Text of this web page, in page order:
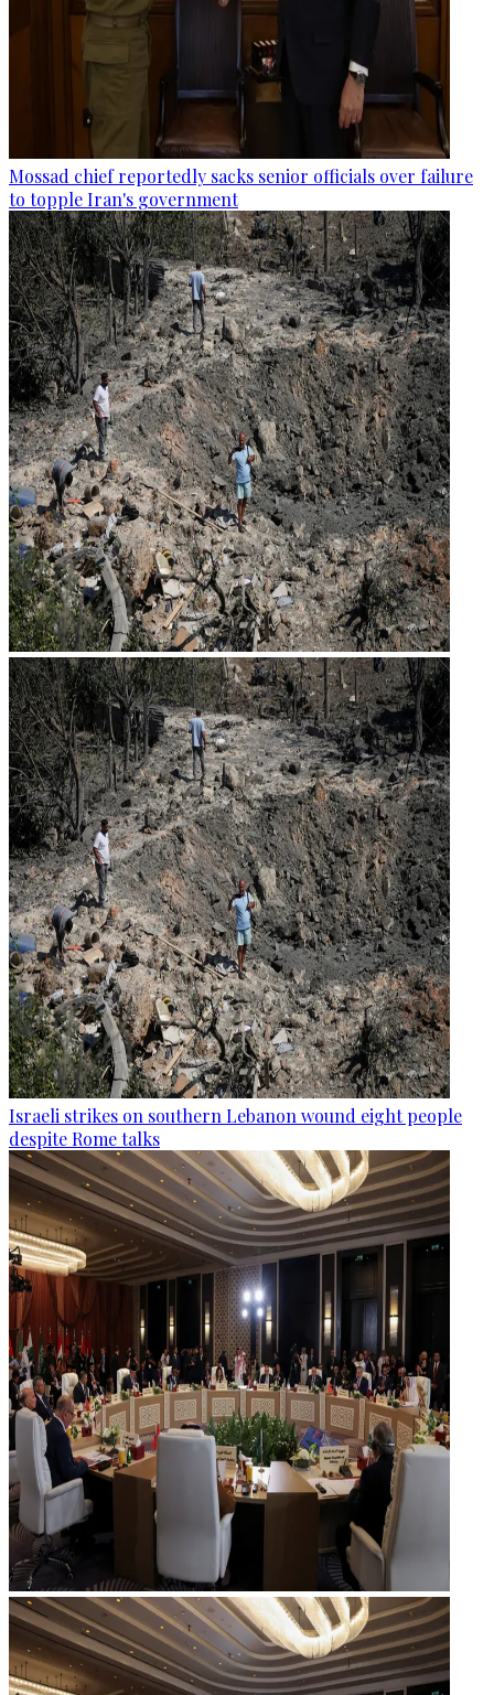
Mossad chief reportedly sacks senior officials over failure
to topple Iran's government
Israeli strikes on southern Lebanon wound eight people
despite Rome talks